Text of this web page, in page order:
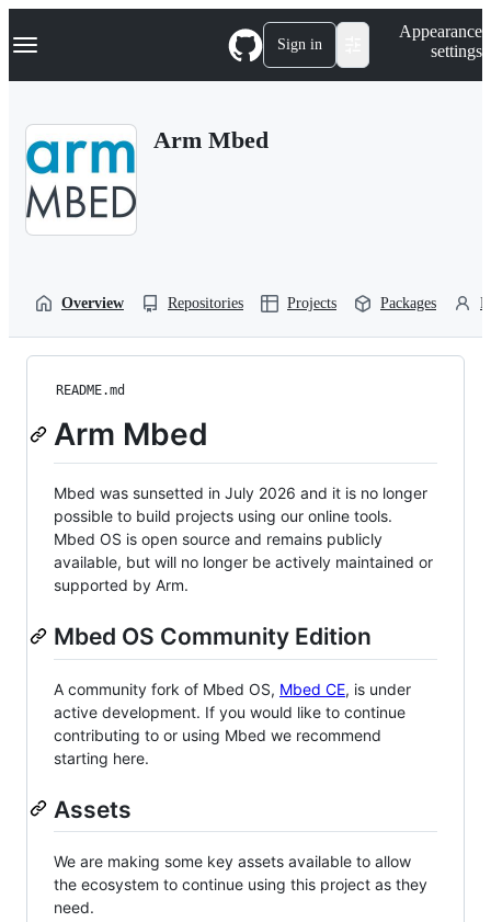
k
p
Navigation Menu Sign in
Appearance
settings
Arm Mbed
Overview Repositories Projects Packages
README.md
Arm Mbed
Mbed was sunsetted in July 2026 and it is no longer
possible to build projects using our online tools.
Mbed OS is open source and remains publicly
available, but will no longer be actively maintained or
supported by Arm.
Mbed OS Community Edition
A community fork of Mbed OS, Mbed CE, is under
active development. If you would like to continue
contributing to or using Mbed we recommend
starting here.
Assets
We are making some key assets available to allow
the ecosystem to continue using this project as they
need.